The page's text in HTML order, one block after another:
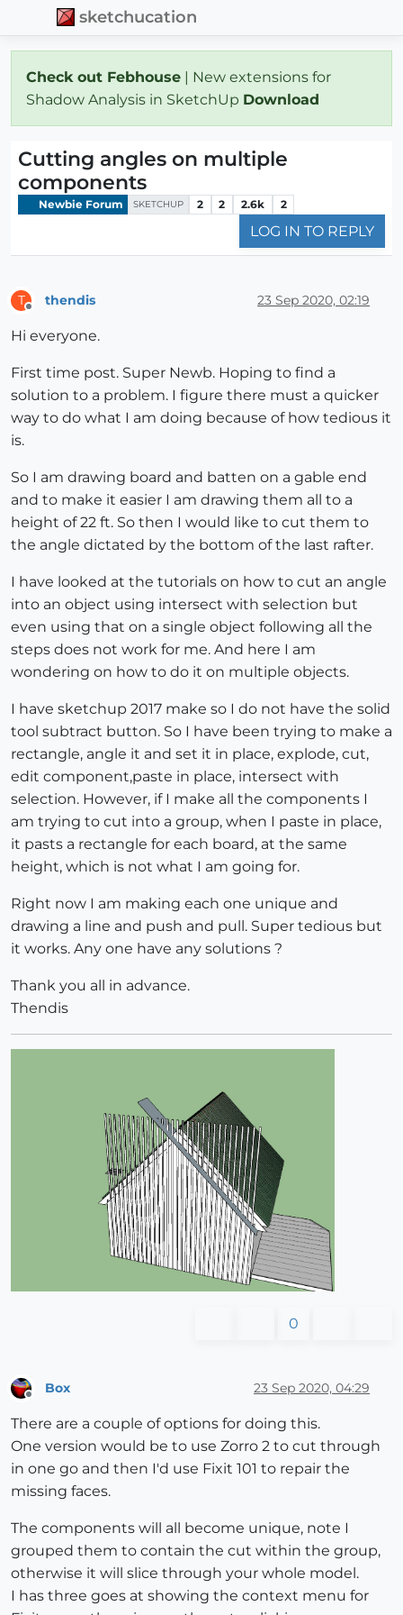
sketchucation
Check out Febhouse | New extensions for
Shadow Analysis in SketchUp Download
Cutting angles on multiple
components
Newbie Forum SKETCHUP 2 2 2.6k 2
LOG IN TO REPLY
T thendis 23 Sep 2020, 02:19
Hi everyone.
First time post. Super Newb. Hoping to find a
solution to a problem. I figure there must a quicker
way to do what I am doing because of how tedious it
is.
So I am drawing board and batten on a gable end
and to make it easier I am drawing them all to a
height of 22 ft. So then I would like to cut them to
the angle dictated by the bottom of the last rafter.
I have looked at the tutorials on how to cut an angle
into an object using intersect with selection but
even using that on a single object following all the
steps does not work for me. And here I am
wondering on how to do it on multiple objects.
I have sketchup 2017 make so I do not have the solid
tool subtract button. So I have been trying to make a
rectangle, angle it and set it in place, explode, cut,
edit component,paste in place, intersect with
selection. However, if I make all the components I
am trying to cut into a group, when I paste in place,
it pasts a rectangle for each board, at the same
height, which is not what I am going for.
Right now I am making each one unique and
drawing a line and push and pull. Super tedious but
it works. Any one have any solutions ?
Thank you all in advance.
Thendis
0
Box 23 Sep 2020, 04:29
There are a couple of options for doing this.
One version would be to use Zorro 2 to cut through
in one go and then I'd use Fixit 101 to repair the
missing faces.
The components will all become unique, note I
grouped them to contain the cut within the group,
otherwise it will slice through your whole model.
I has three goes at showing the context menu for